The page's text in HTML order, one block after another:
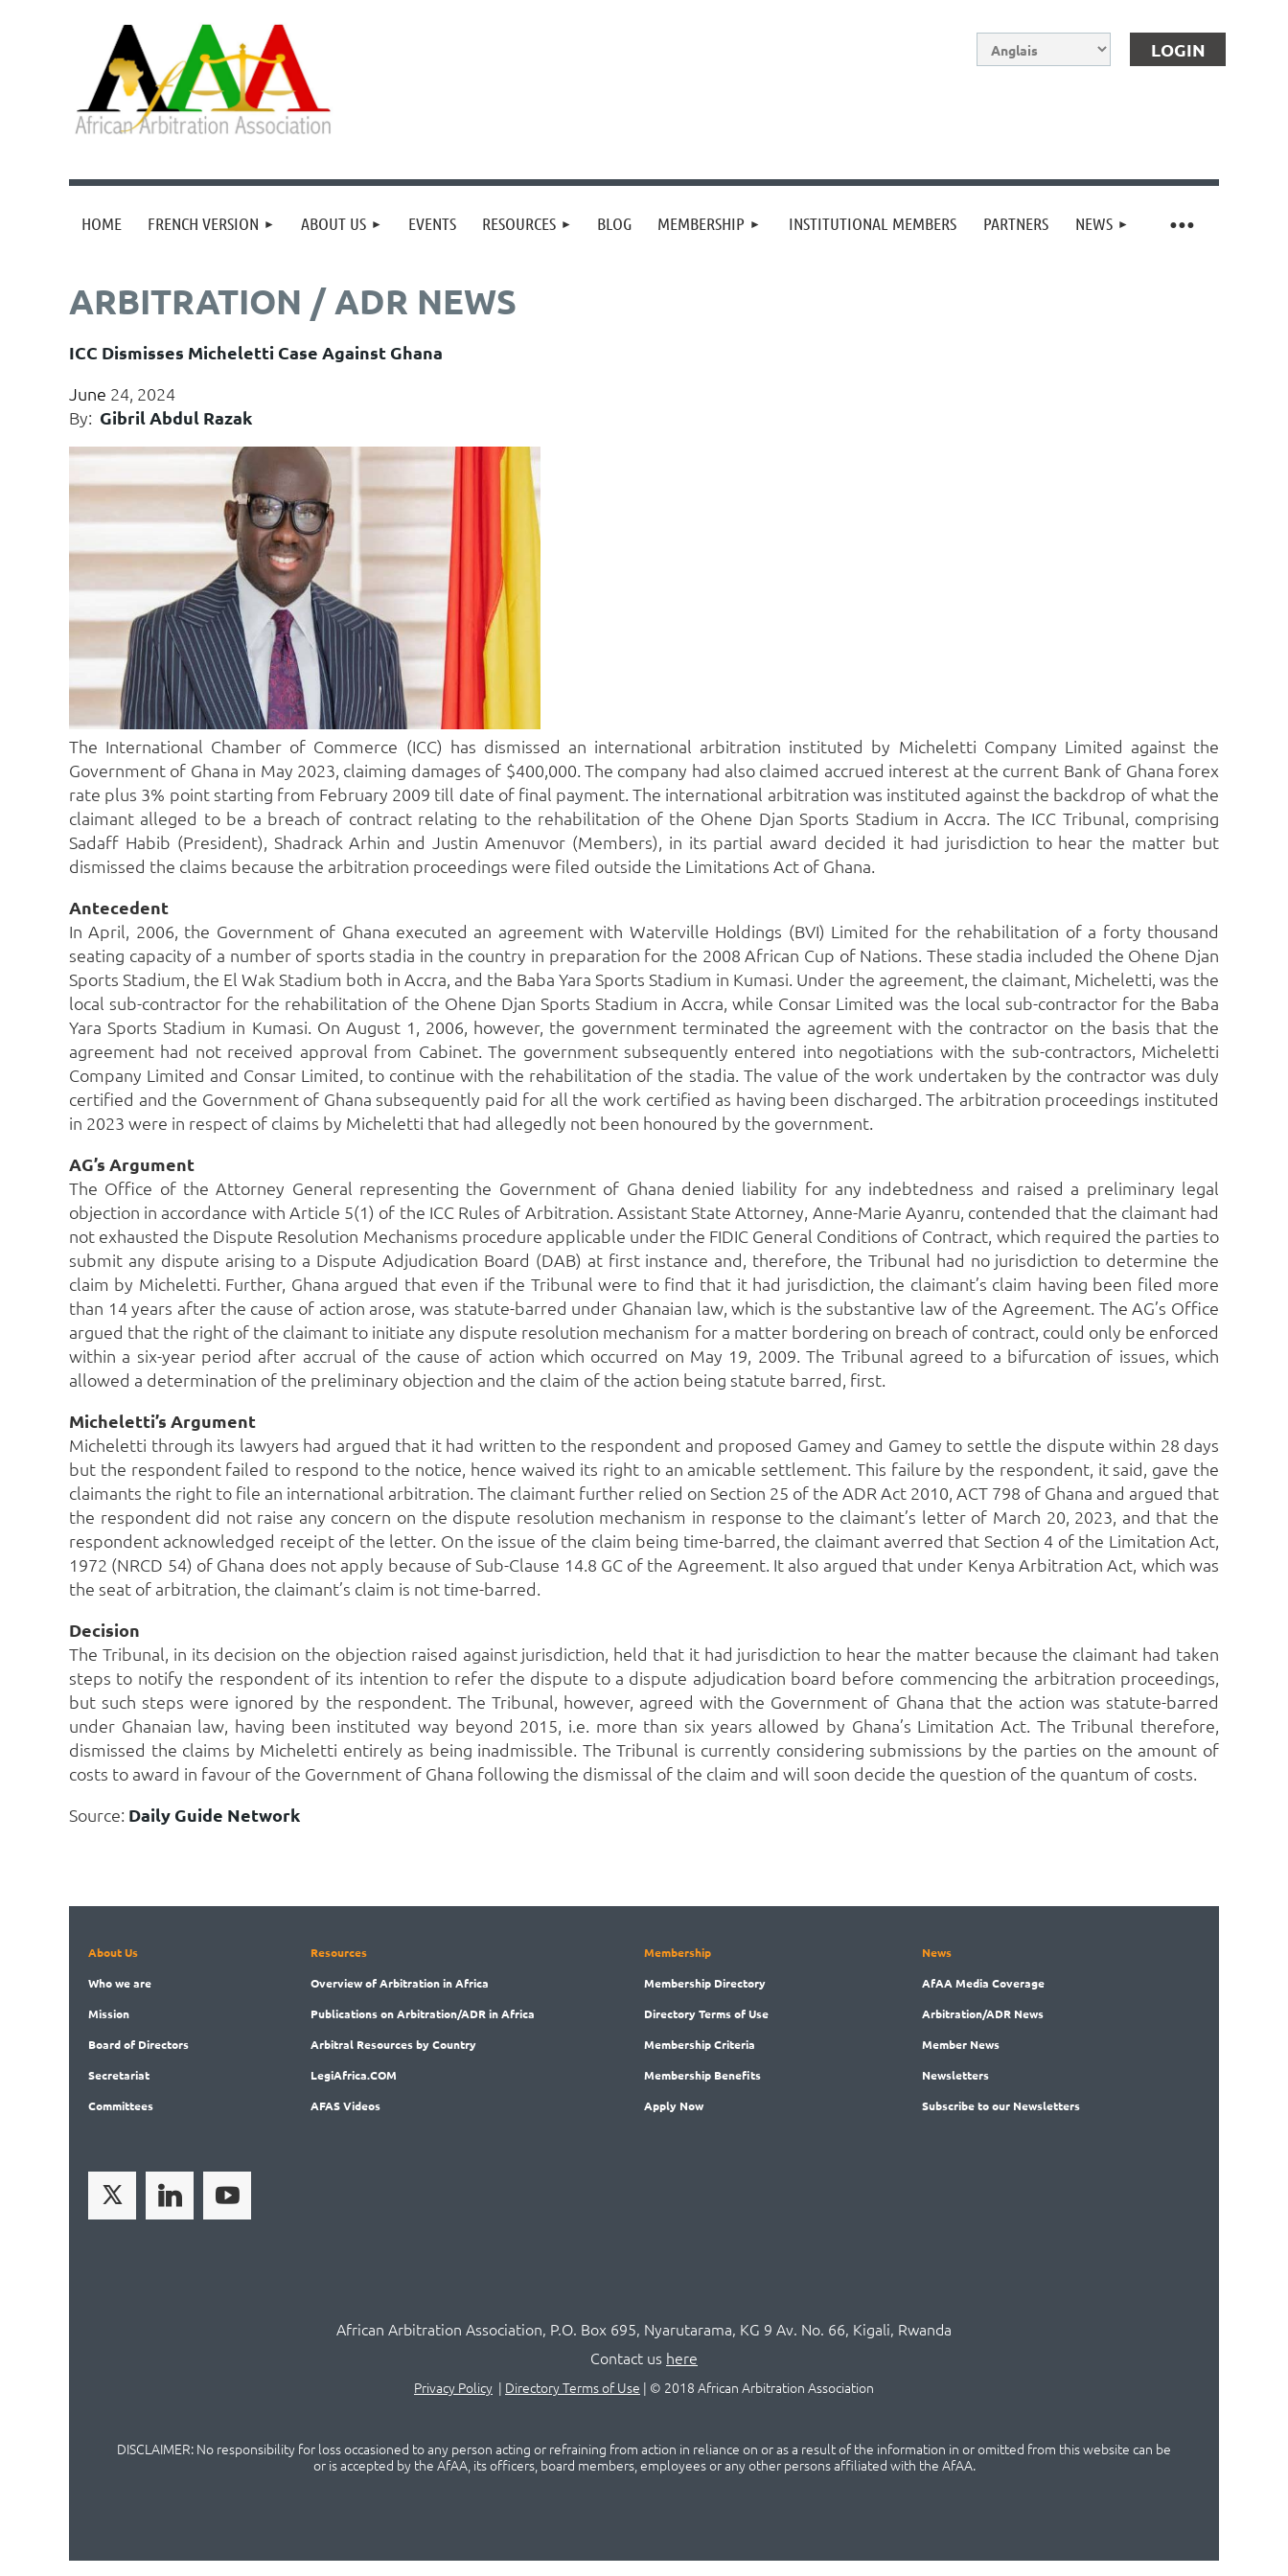
Log in
HOME FRENCH VERSION ABOUT US EVENTS RESOURCES BLOG MEMBERSHIP INSTITUTIONAL MEMBERS PARTNERS NEWS
≡
ARBITRATION / ADR NEWS
ICC Dismisses Micheletti Case Against Ghana
June 24, 2024
By: Gibril Abdul Razak
The International Chamber of Commerce (ICC) has dismissed an international arbitration instituted by Micheletti Company Limited against the
Government of Ghana in May 2023, claiming damages of $400,000. The company had also claimed accrued interest at the current Bank of Ghana forex
rate plus 3% point starting from February 2009 till date of final payment. The international arbitration was instituted against the backdrop of what the
claimant alleged to be a breach of contract relating to the rehabilitation of the Ohene Djan Sports Stadium in Accra. The ICC Tribunal, comprising
Sadaff Habib (President), Shadrack Arhin and Justin Amenuvor (Members), in its partial award decided it had jurisdiction to hear the matter but
dismissed the claims because the arbitration proceedings were filed outside the Limitations Act of Ghana.
Antecedent
In April, 2006, the Government of Ghana executed an agreement with Waterville Holdings (BVI) Limited for the rehabilitation of a forty thousand
seating capacity of a number of sports stadia in the country in preparation for the 2008 African Cup of Nations. These stadia included the Ohene Djan
Sports Stadium, the El Wak Stadium both in Accra, and the Baba Yara Sports Stadium in Kumasi. Under the agreement, the claimant, Micheletti, was the
local sub-contractor for the rehabilitation of the Ohene Djan Sports Stadium in Accra, while Consar Limited was the local sub-contractor for the Baba
Yara Sports Stadium in Kumasi. On August 1, 2006, however, the government terminated the agreement with the contractor on the basis that the
agreement had not received approval from Cabinet. The government subsequently entered into negotiations with the sub-contractors, Micheletti
Company Limited and Consar Limited, to continue with the rehabilitation of the stadia. The value of the work undertaken by the contractor was duly
certified and the Government of Ghana subsequently paid for all the work certified as having been discharged. The arbitration proceedings instituted
in 2023 were in respect of claims by Micheletti that had allegedly not been honoured by the government.
AG’s Argument
The Office of the Attorney General representing the Government of Ghana denied liability for any indebtedness and raised a preliminary legal
objection in accordance with Article 5(1) of the ICC Rules of Arbitration. Assistant State Attorney, Anne-Marie Ayanru, contended that the claimant had
not exhausted the Dispute Resolution Mechanisms procedure applicable under the FIDIC General Conditions of Contract, which required the parties to
submit any dispute arising to a Dispute Adjudication Board (DAB) at first instance and, therefore, the Tribunal had no jurisdiction to determine the
claim by Micheletti. Further, Ghana argued that even if the Tribunal were to find that it had jurisdiction, the claimant’s claim having been filed more
than 14 years after the cause of action arose, was statute-barred under Ghanaian law, which is the substantive law of the Agreement. The AG’s Office
argued that the right of the claimant to initiate any dispute resolution mechanism for a matter bordering on breach of contract, could only be enforced
within a six-year period after accrual of the cause of action which occurred on May 19, 2009. The Tribunal agreed to a bifurcation of issues, which
allowed a determination of the preliminary objection and the claim of the action being statute barred, first.
Micheletti’s Argument
Micheletti through its lawyers had argued that it had written to the respondent and proposed Gamey and Gamey to settle the dispute within 28 days
but the respondent failed to respond to the notice, hence waived its right to an amicable settlement. This failure by the respondent, it said, gave the
claimants the right to file an international arbitration. The claimant further relied on Section 25 of the ADR Act 2010, ACT 798 of Ghana and argued that
the respondent did not raise any concern on the dispute resolution mechanism in response to the claimant’s letter of March 20, 2023, and that the
respondent acknowledged receipt of the letter. On the issue of the claim being time-barred, the claimant averred that Section 4 of the Limitation Act,
1972 (NRCD 54) of Ghana does not apply because of Sub-Clause 14.8 GC of the Agreement. It also argued that under Kenya Arbitration Act, which was
the seat of arbitration, the claimant’s claim is not time-barred.
Decision
The Tribunal, in its decision on the objection raised against jurisdiction, held that it had jurisdiction to hear the matter because the claimant had taken
steps to notify the respondent of its intention to refer the dispute to a dispute adjudication board before commencing the arbitration proceedings,
but such steps were ignored by the respondent. The Tribunal, however, agreed with the Government of Ghana that the action was statute-barred
under Ghanaian law, having been instituted way beyond 2015, i.e. more than six years allowed by Ghana’s Limitation Act. The Tribunal therefore,
dismissed the claims by Micheletti entirely as being inadmissible. The Tribunal is currently considering submissions by the parties on the amount of
costs to award in favour of the Government of Ghana following the dismissal of the claim and will soon decide the question of the quantum of costs.
Source: Daily Guide Network
About Us
Whowe are
Mission
Boardof Directors
Secretariat
Committees
Resources
Overviewof Arbitration in Africa
Publicationson Arbitration/ADR in Africa
Arbitral Resources by Country
LegiAfrica.COM
AFAS Videos
Membership
Membership Directory
DirectoryTerms of Use
MembershipCriteria
Membership Benefits
Apply Now
News
AfAA Media Coverage
Arbitration/ADR News
Member News
Newsletters
Subscribeto our Newsletters
African Arbitration Association, P.O. Box 695, Nyarutarama, KG 9 Av. No. 66, Kigali, Rwanda
Contact us here
Privacy Policy | Directory Terms of Use | © 2018 African Arbitration Association
DISCLAIMER: No responsibility for loss occasioned to any person acting or refraining from action in reliance on or as a result of the information in or omitted from this website can be
or is accepted by the AfAA, its officers, board members, employees or any other persons affiliated with the AfAA.